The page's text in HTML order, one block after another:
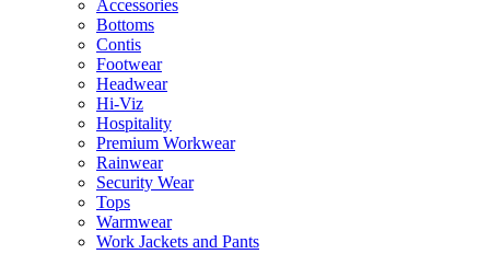
Accessories
Bottoms
Contis
Footwear
Headwear
Hi-Viz
Hospitality
Premium Workwear
Rainwear
Security Wear
Tops
Warmwear
Work Jackets and Pants